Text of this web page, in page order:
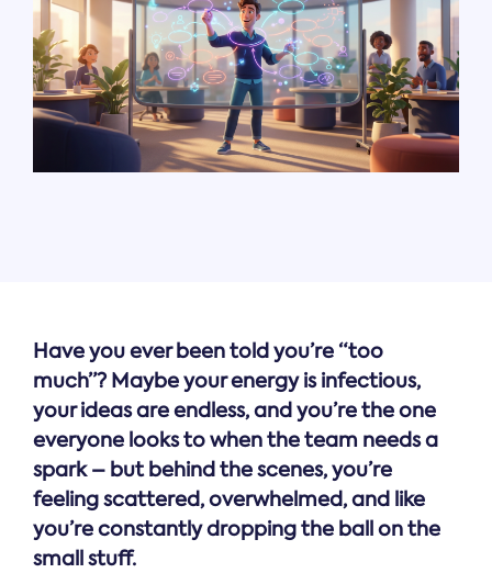
Have you ever been told you’re “too
much”? Maybe your energy is infectious,
your ideas are endless, and you’re the one
everyone looks to when the team needs a
spark – but behind the scenes, you’re
feeling scattered, overwhelmed, and like
you’re constantly dropping the ball on the
small stuff.